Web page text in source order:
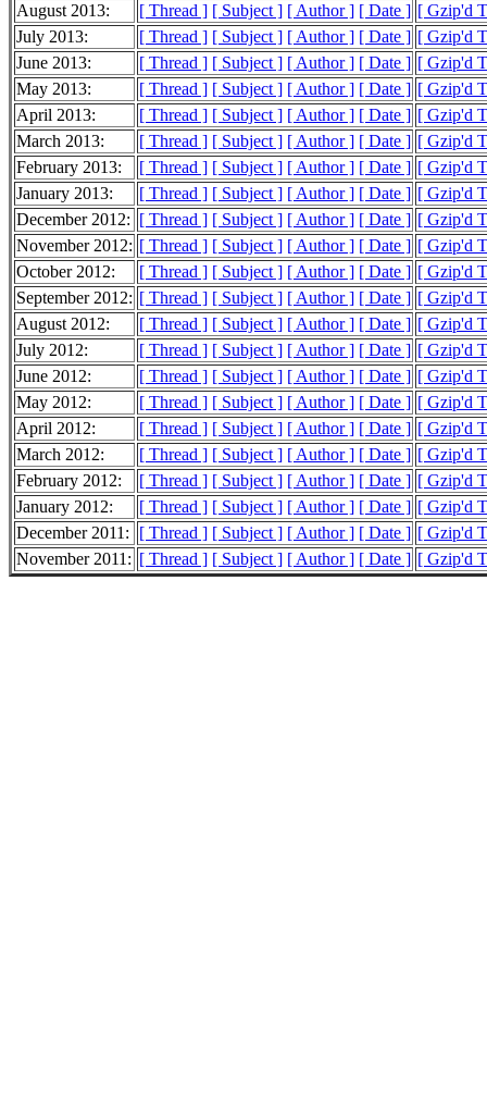
August 2013:
[ Thread ] [ Subject ] [ Author ] [ Date ] [ Gzip'd
July 2013:
[ Thread ] [ Subject ] [ Author ] [ Date ] [ Gzip'd
June 2013:
[ Thread ] [ Subject ] [ Author ] [ Date ] [ Gzip'd
May 2013:
[ Thread ] [ Subject ] [ Author ] [ Date ] [ Gzip'd
April 2013:
[ Thread ] [ Subject ] [ Author ] [ Date ] [ Gzip'd
March 2013:
[ Thread ] [ Subject ] [ Author ] [ Date ] [ Gzip'd
February 2013:
[ Thread ] [ Subject ] [ Author ] [ Date ] [ Gzip'd
January 2013:
[ Thread ] [ Subject ] [ Author ] [ Date ] [ Gzip'd
December 2012: [ Thread ] [ Subject ] [ Author ] [ Date ] [ Gzip'd
November 2012: [ Thread ] [ Subject ] [ Author ] [ Date ] [ Gzip'd
October 2012:
[ Thread ] [ Subject ] [ Author ] [ Date ] [ Gzip'd
September 2012: [ Thread ] [ Subject ] [ Author ] [ Date ] [ Gzip'd
August 2012:
[ Thread ] [ Subject ] [ Author ] [ Date ] [ Gzip'd
July 2012:
[ Thread ] [ Subject ] [ Author ] [ Date ] [ Gzip'd
June 2012:
[ Thread ] [ Subject ] [ Author ] [ Date ] [ Gzip'd
May 2012:
[ Thread ] [ Subject ] [ Author ] [ Date ] [ Gzip'd
April 2012:
[ Thread ] [ Subject ] [ Author ] [ Date ] [ Gzip'd
March 2012:
[ Thread ] [ Subject ] [ Author ] [ Date ] [ Gzip'd
February 2012:
[ Thread ] [ Subject ] [ Author ] [ Date ] [ Gzip'd
January 2012:
[ Thread ] [ Subject ] [ Author ] [ Date ] [ Gzip'd
December 2011:
[ Thread ] [ Subject ] [ Author ] [ Date ] [ Gzip'd
November 2011: [ Thread ] [ Subject ] [ Author ] [ Date ] [ Gzip'd